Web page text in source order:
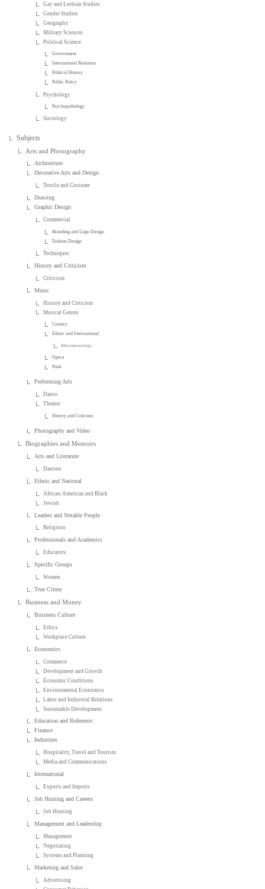
Gay and Lesbian Studies
Gender Studies
Geography
Military Sciences
Political Science
Government
International Relations
Political History
Public Policy
Psychology
Psychopathology
Sociology
Subjects
Arts and Photography
Architecture
Decorative Arts and Design
Textile and Costume
Drawing
Graphic Design
Commercial
Branding and Logo Design
Fashion Design
Techniques
History and Criticism
Criticism
Music
History and Criticism
Musical Genres
Country
Ethnic and International
Ethnomusicology
Opera
Punk
Performing Arts
Dance
Theater
History and Criticism
Photography and Video
Biographies and Memoirs
Arts and Literature
Dancers
Ethnic and National
African-American and Black
Jewish
Leaders and Notable People
Religious
Professionals and Academics
Educators
Specific Groups
Women
True Crime
Business and Money
Business Culture
Ethics
Workplace Culture
Economics
Commerce
Development and Growth
Economic Conditions
Environmental Economics
Labor and Industrial Relations
Sustainable Development
Education and Reference
Finance
Industries
Hospitality, Travel and Tourism
Media and Communications
International
Exports and Imports
Job Hunting and Careers
Job Hunting
Management and Leadership
Management
Negotiating
Systems and Planning
Marketing and Sales
Advertising